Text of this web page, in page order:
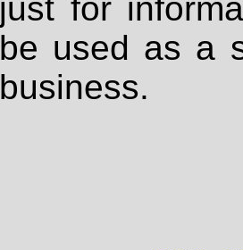
just for
be used as a
business.